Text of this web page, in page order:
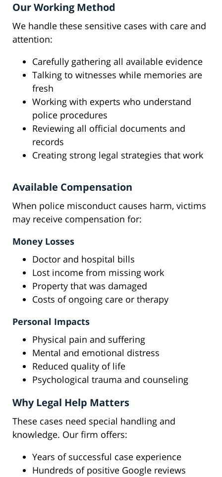
Our Working Method
We handle these sensitive cases with care and
attention:
Carefully gathering all available evidence
Talking to witnesses while memories are
fresh
Working with experts who understand
police procedures
Reviewing all official documents and
records
Creating strong legal strategies that work
Available Compensation
When police misconduct causes harm, victims
may receive compensation for:
Money Losses
Doctor and hospital bills
Lost income from missing work
Property that was damaged
Costs of ongoing care or therapy
Personal Impacts
Physical pain and suffering
Mental and emotional distress
Reduced quality of life
Psychological trauma and counseling
Why Legal Help Matters
These cases need special handling and
knowledge. Our firm offers:
Years of successful case experience
Hundreds of positive Google reviews